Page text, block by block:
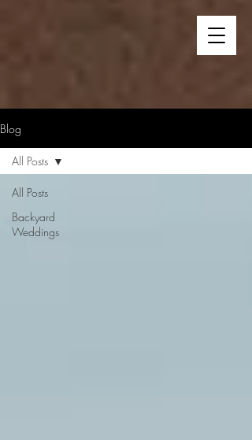
Blog
All Posts
Backyard
Weddings
All Posts